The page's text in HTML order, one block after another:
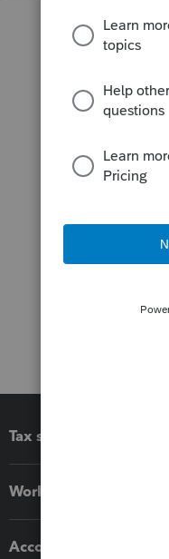
Tax software
Workflow add-ons
Accounting solutions